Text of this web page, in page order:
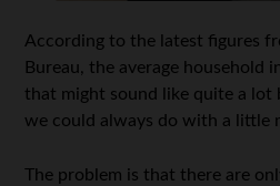
According to the latest figures
Bureau, the average household
that might sound like quite a lot
we could always do with a little
The problem is that there are